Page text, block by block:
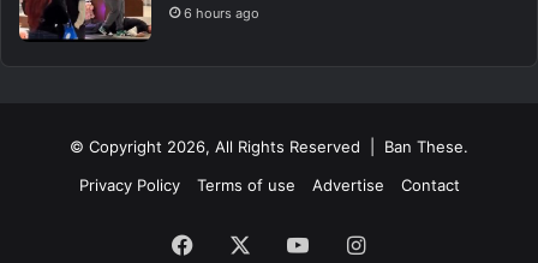
6 hours ago
© Copyright 2026, All Rights Reserved | Ban These.
Privacy Policy
Terms of use Advertise Contact
Facebook YouTubeInstagram